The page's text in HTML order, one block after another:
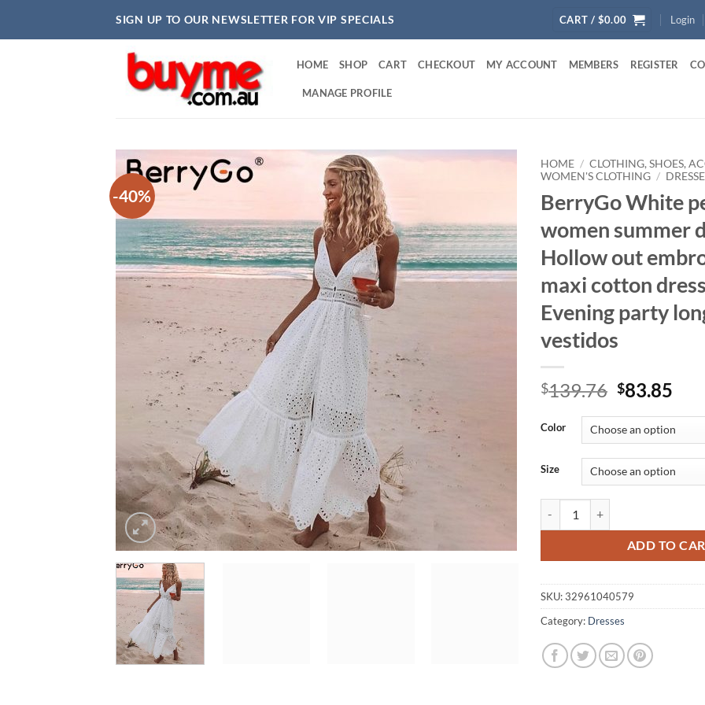
SIGN UP TO OUR NEWSLETTER FOR VIP SPECIALS CART / $0.00 Login
HOME SHOP CART CHECKOUT MY ACCOUNT MEMBERS REGISTER
MANAGE PROFILE
-40%
HOME / CLOTHING, SHOES,
WOMEN'S CLOTHING /
BerryGo White
women summer
Hollow out
maxi cotton
Evening party
vestidos
$139.76 Original
was:
$139.76.
$83.85
is:
Color
Size
ADD TO
SKU:32961040579
Category: Dresses